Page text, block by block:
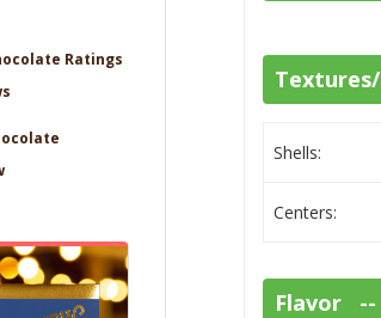
Ratings
Shells:
Centers:
Flavor --